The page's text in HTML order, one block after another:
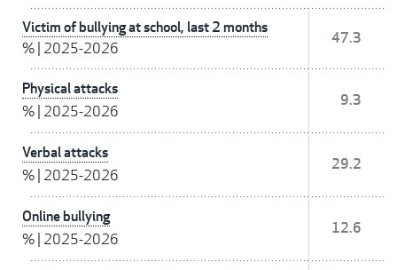
Victim of bullying at school, last 2 months
% 2025-2026
47.3
Physical attacks
% 2025-2026
9.3
Verbal attacks
% 2025-2026
29.2
Online bullying
% 2025-2026
12.6